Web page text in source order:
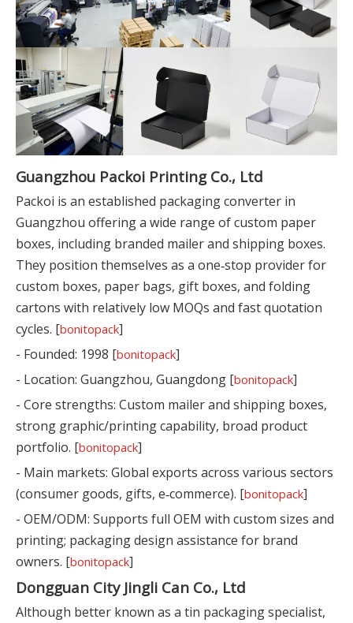
Guangzhou Packoi Printing Co., Ltd
Packoi is an established packaging converter in
Guangzhou offering a wide range of custom paper
boxes, including branded mailer and shipping boxes.
They position themselves as a one‑stop provider for
custom boxes, paper bags, gift boxes, and folding
cartons with relatively low MOQs and fast quotation
cycles. [bonitopack]
- Founded: 1998 [bonitopack]
- Location: Guangzhou, Guangdong [bonitopack]
- Core strengths: Custom mailer and shipping boxes,
strong graphic/printing capability, broad product
portfolio. [bonitopack]
- Main markets: Global exports across various sectors
(consumer goods, gifts, e‑commerce). [bonitopack]
- OEM/ODM: Supports full OEM with custom sizes and
printing; packaging design assistance for brand
owners. [bonitopack]
Dongguan City Jingli Can Co., Ltd
Although better known as a tin packaging specialist,